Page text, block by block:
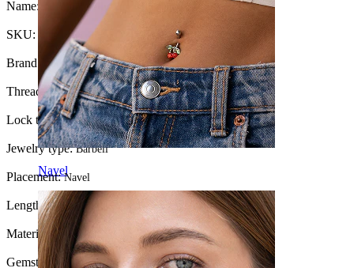
Navel
Name: Titanium belly ring with chains and stones
SKU: Belly-564
Brand: Bodymod Premium
Thread thickness:1.6 mm
Lock type:Internal thread
Jewelry type:Barbell
Placement:Navel
Length:10 mm
Material:Titanium
Gemstone color:Transparent